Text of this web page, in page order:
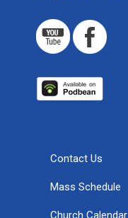
Contact Us
Mass Schedule
Church Calendar